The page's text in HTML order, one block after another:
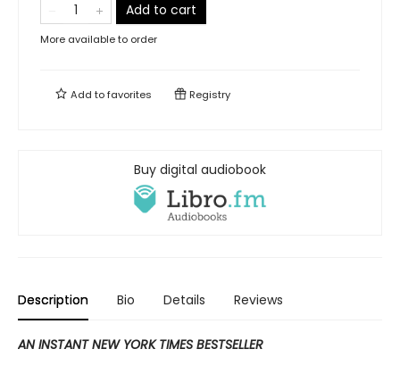
Add to cart
More available to order
Add tofavorites Registry
Buy digital audiobook
Description Bio Details Reviews
AN INSTANT NEW YORK TIMES BESTSELLER